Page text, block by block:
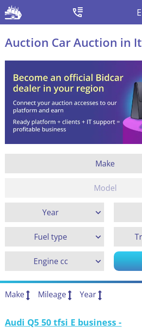
Auction Car Auction in
Make
Model
Year
Fuel type
Engine cc
Make Mileage Year
Audi Q5 50 tfsi E business -